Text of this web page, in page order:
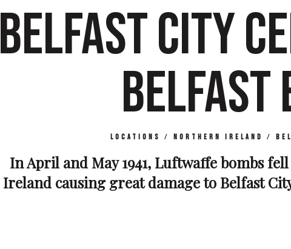
BELFAST CITY
BELFAST
Locations / Northern Ireland /
In April and May 1941, Luftwaffe bombs
Ireland causing great damage to Belfast